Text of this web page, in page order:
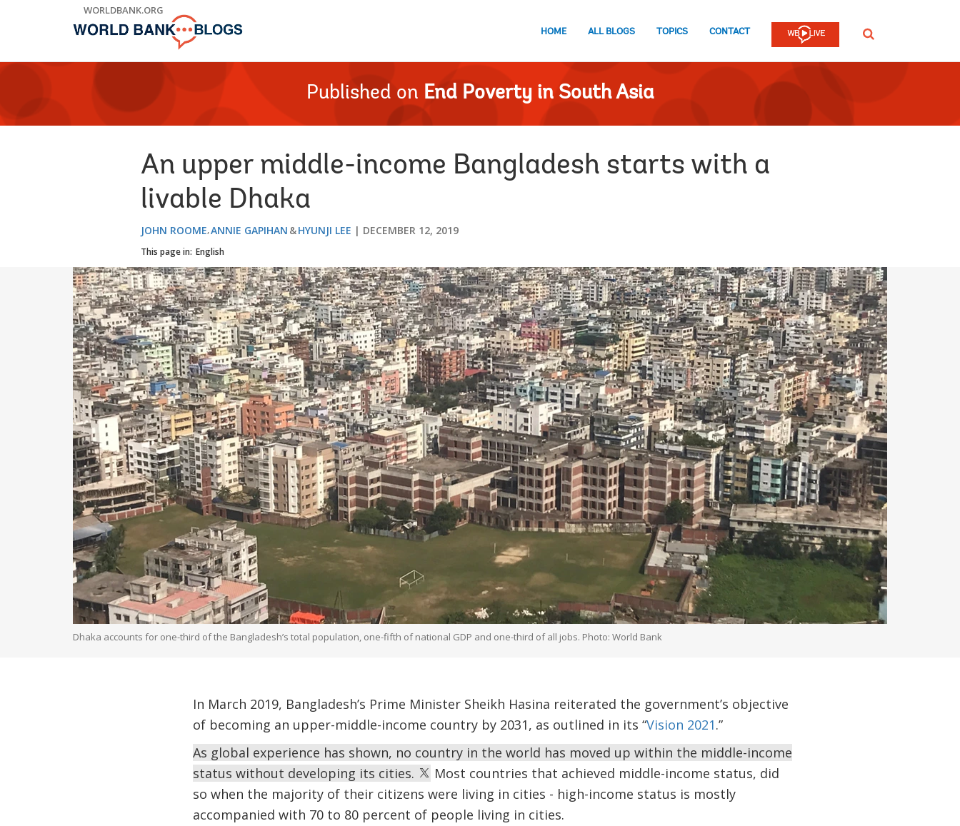
WORLDBANK.ORG
HOME ALL BLOGS TOPICS CONTACT SEARCH
Published on End Poverty in South Asia
An upper middle-income Bangladesh starts with a
livable Dhaka
JOHN ROOME ANNIE GAPIHAN HYUNJI LEE DECEMBER 12, 2019
This page in: English
Dhaka accounts for one-third of the Bangladesh’s total population, one-fifth of national GDP and one-third of all jobs. Photo: World Bank
In March 2019, Bangladesh’s Prime Minister Sheikh Hasina reiterated the government’s objective
of becoming an upper-middle-income country by 2031, as outlined in its “Vision 2021.”
As global experience has shown, no country in the world has moved up within the middle-income
status without developing its cities.
Most countries that achieved middle-income status, did
so when the majority of their citizens were living in cities - high-income status is mostly
accompanied with 70 to 80 percent of people living in cities.